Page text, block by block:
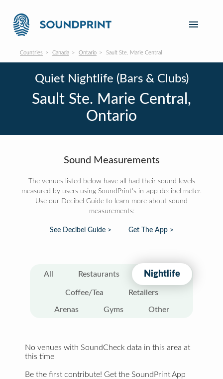
Countries Canada Ontario Sault Ste. Marie Central
Quiet Nightlife (Bars & Clubs)
Sault Ste. Marie Central,
Ontario
Sound Measurements
The venues listed below have all had their sound levels
measured by users using SoundPrint's in-app decibel meter.
Use our Decibel Guide to learn more about sound
measurements:
See Decibel Guide > Get The App >
All Restaurants Nightlife
Coffee/Tea Retailers
Arenas Gyms Other
No venues with SoundCheck data in this area at
this time
Be the first contribute! Get the SoundPrint App